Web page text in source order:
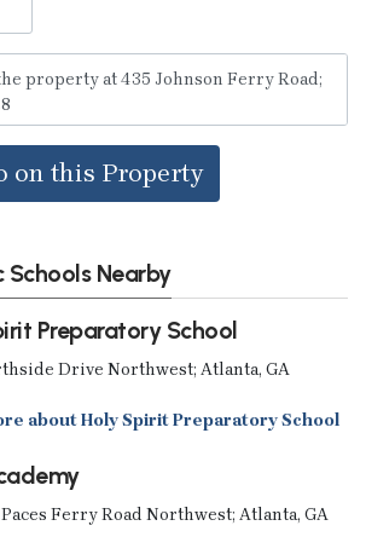
on this Property
Schools Nearby
Preparatory School
Drive Northwest; Atlanta, GA
about Holy Spirit Preparatory School
Ferry Road Northwest; Atlanta, GA